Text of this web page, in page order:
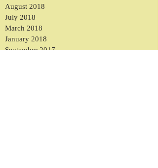
August 2018
July 2018
March 2018
January 2018
September 2017